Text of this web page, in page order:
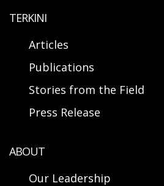
TERKINI
Articles
Publications
Stories from the Field
Press Release
ABOUT
Our Leadership